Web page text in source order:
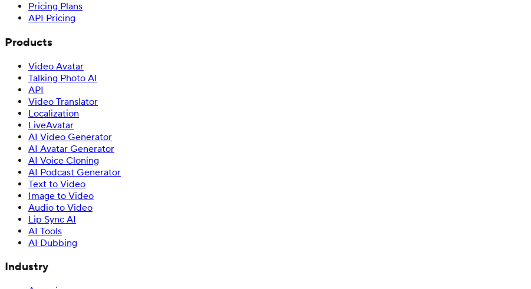
Pricing Plans
API Pricing
Products
Video Avatar
Talking Photo AI
API
Video Translator
Localization
LiveAvatar
AI Video Generator
AI Avatar Generator
AI Voice Cloning
AI Podcast Generator
Text to Video
Image to Video
Audio to Video
Lip Sync AI
AI Tools
AI Dubbing
Industry